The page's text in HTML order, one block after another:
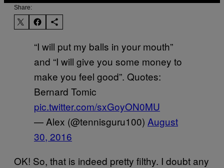
Share:
“I will put my balls in your mouth”
and “I will give you some money to
make you feel good”. Quotes:
Bernard Tomic
pic.twitter.com/sxGoyON0MU
— Alex (@tennisguru100) August
30, 2016
OK! So, that is indeed pretty filthy. I doubt any